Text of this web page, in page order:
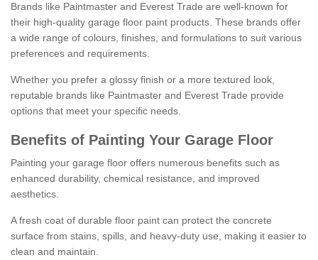
Brands like Paintmaster and Everest Trade are well-known for
their high-quality garage floor paint products. These brands offer
a wide range of colours, finishes, and formulations to suit various
preferences and requirements.
Whether you prefer a glossy finish or a more textured look,
reputable brands like Paintmaster and Everest Trade provide
options that meet your specific needs.
Benefits of Painting Your Garage Floor
Painting your garage floor offers numerous benefits such as
enhanced durability, chemical resistance, and improved
aesthetics.
A fresh coat of durable floor paint can protect the concrete
surface from stains, spills, and heavy-duty use, making it easier to
clean and maintain.